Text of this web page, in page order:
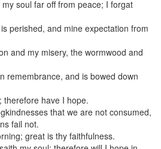
soul far off from peace; I forgat
perished, and mine expectation from
and my misery, the wormwood and
remembrance, and is bowed down
therefore have I hope.
that we are not consumed,
fail not.
great is thy faithfulness.